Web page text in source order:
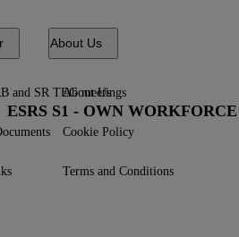
and SR TEG meetings
About Us
About Us
Cookie Policy
Terms and Conditions
ESRS S1 - OWN WORKFORCE